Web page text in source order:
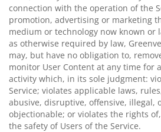
connection with the operation of the
promotion, advertising or marketing
medium or technology now known or
as otherwise required by law,
may, but have no obligation to,
monitor User Content at any time for
activity which, in its sole judgment:
Service; violates applicable laws,
abusive, disruptive, offensive, illegal,
objectionable; or violates the rights
the safety of Users of the Service.